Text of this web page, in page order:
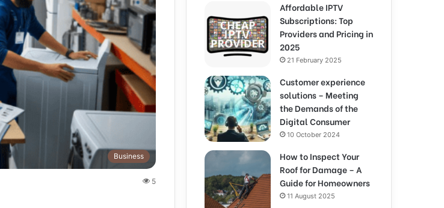
Business
5
Affordable IPTV
Subscriptions: Top
Providers and Pricing in
2025
21 February 2025
Customer experience
solutions – Meeting
the Demands of the
Digital Consumer
10 October 2024
How to Inspect Your
Roof for Damage – A
Guide for Homeowners
11 August 2025